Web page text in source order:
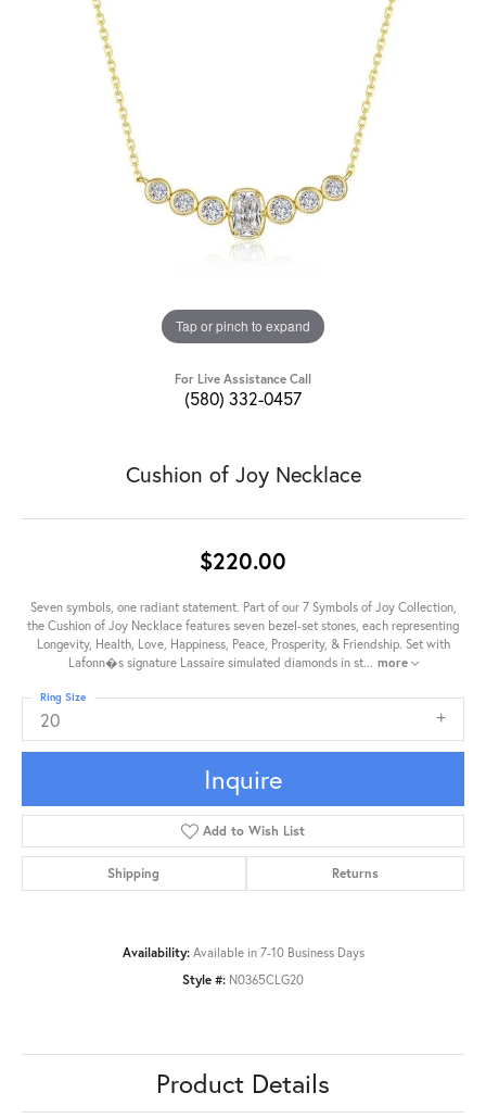
Tap or pinch to expand
For Live Assistance Call
(580) 332-0457
Cushion of Joy Necklace
$220.00
Seven symbols, one radiant statement. Part of our 7 Symbols of Joy Collection,
the Cushion of Joy Necklace features seven bezel-set stones, each representing
Longevity, Health, Love, Happiness, Peace, Prosperity, & Friendship. Set with
Lafonn�s signature Lassaire simulated diamonds in st... more
20
Ring Size
Inquire
Add to Wish List
Shipping Returns
Availability: Available in 7-10 Business Days
Style #: N0365CLG20
Product Details